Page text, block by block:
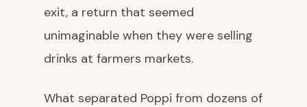
exit, a return that seemed
unimaginable when they were selling
drinks at farmers markets.
What separated Poppi from dozens of